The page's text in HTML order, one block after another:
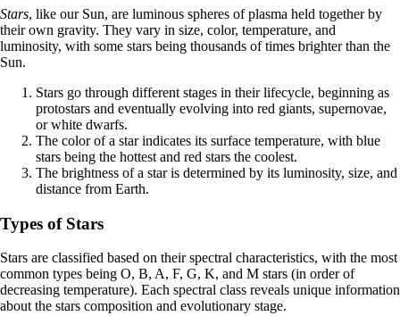
Stars, like our Sun, are luminous spheres of plasma held together by
their own gravity. They vary in size, color, temperature, and
luminosity, with some stars being thousands of times brighter than the
Sun.
Stars go through different stages in their lifecycle, beginning as
protostars and eventually evolving into red giants, supernovae,
or white dwarfs.
The color of a star indicates its surface temperature, with blue
stars being the hottest and red stars the coolest.
The brightness of a star is determined by its luminosity, size, and
distance from Earth.
Types of Stars
Stars are classified based on their spectral characteristics, with the most
common types being O, B, A, F, G, K, and M stars (in order of
decreasing temperature). Each spectral class reveals unique information
about the stars composition and evolutionary stage.